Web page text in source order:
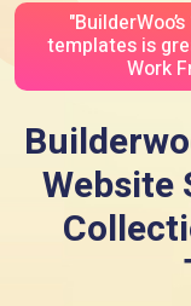
templates is
Work
Website